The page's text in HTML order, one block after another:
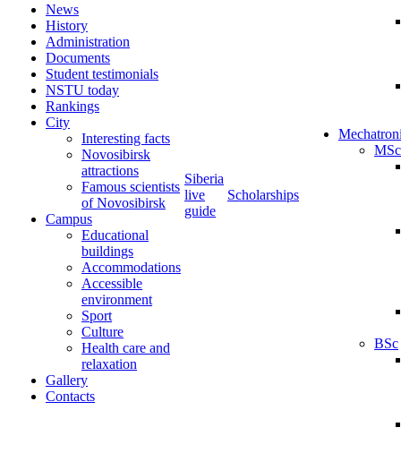
News
History
Administration
Documents
Student testimonials
NSTU today
Rankings
City
Interesting facts
Novosibirsk
attractions
Famous scientists
of Novosibirsk
Campus
Educational
buildings
Accommodations
Accessible
environment
Sport
Culture
Health care and
relaxation
Gallery
Contacts
Siberia
live
guide
Scholarships
MSc
BSc